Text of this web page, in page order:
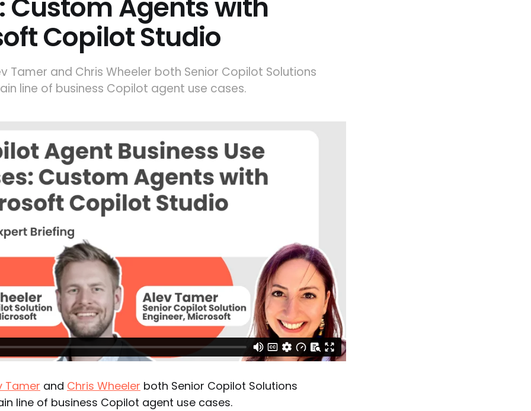
Custom Agents with
Copilot Studio
Tamer and Chris Wheeler both Senior Copilot Solutions
line of business Copilot agent use cases.
Tamer and Chris Wheeler both Senior Copilot Solutions
line of business Copilot agent use cases.